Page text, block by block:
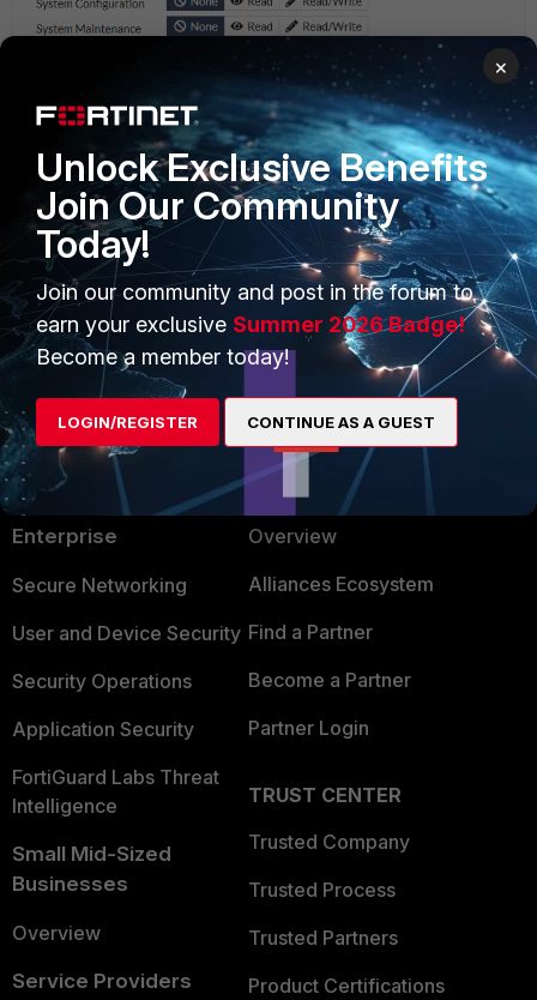
PRODUCTS
Enterprise
Secure Networking
User and Device Security
Security Operations
Application Security
FortiGuard Labs Threat
Intelligence
Small Mid-Sized
Businesses
Overview
Service Providers
PARTNERS
Overview
Alliances Ecosystem
Find a Partner
Become a Partner
Partner Login
TRUST CENTER
Trusted Company
Trusted Process
Trusted Partners
Product Certifications
×
Unlock Exclusive Benefits
Join Our Community
Today!
Join our community and post in the forum to
earn your exclusive Summer 2026 Badge!
Become a member today!
LOGIN/REGISTER CONTINUE AS A GUEST